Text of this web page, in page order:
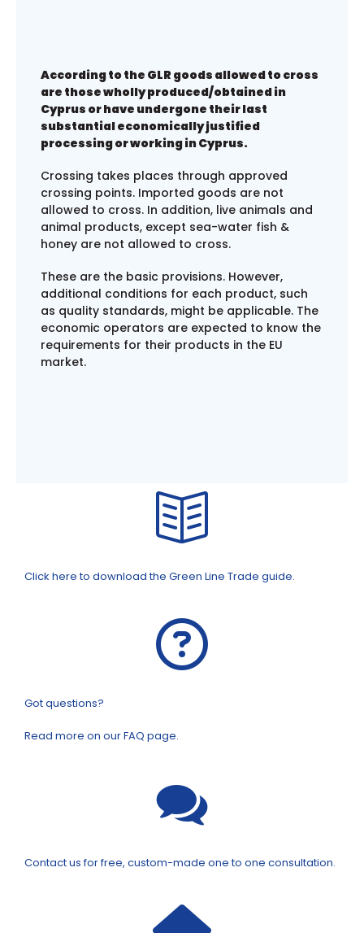
According to the GLR goods allowed to cross
are those wholly produced/obtained in
Cyprus or have undergone their last
substantial economically justified
processing or working in Cyprus.
Crossing takes places through approved
crossing points. Imported goods are not
allowed to cross. In addition, live animals and
animal products, except sea-water fish &
honey are not allowed to cross.
These are the basic provisions. However,
additional conditions for each product, such
as quality standards, might be applicable. The
economic operators are expected to know the
requirements for their products in the EU
market.
Click here to download the Green Line Trade guide.
Got questions?
Read more on our FAQ page.
Contact us for free, custom-made one to one consultation.